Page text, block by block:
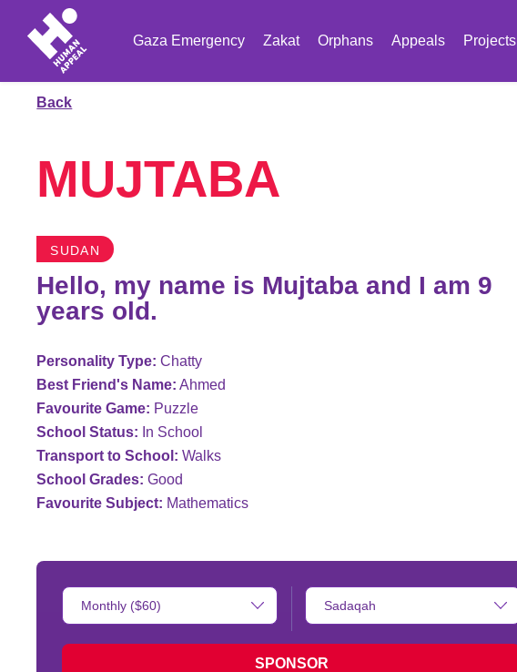
Gaza Emergency Zakat Orphans Appeals Projects
Back
MUJTABA
SUDAN
Hello, my name is Mujtaba and I am 9
years old.
Personality Type: Chatty
Best Friend's Name: Ahmed
Favourite Game: Puzzle
School Status: In School
Transport to School: Walks
School Grades: Good
Favourite Subject: Mathematics
Donation
Amount:
Type
of
SPONSOR